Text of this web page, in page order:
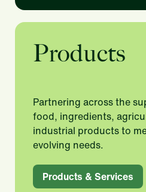
Products
Partnering across the
food, ingredients,
industrial products to
evolving needs.​
Products & Services